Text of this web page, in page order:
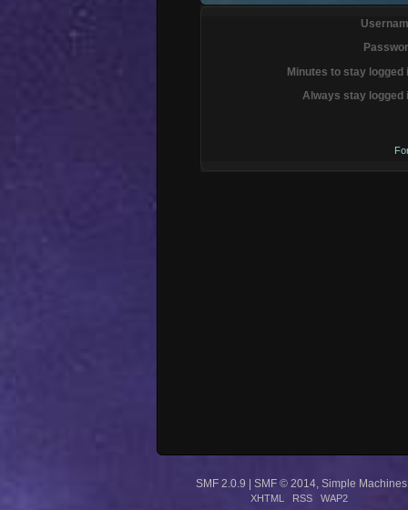
Minutes to stay logged
Always stay logged
SMF 2.0.9 | SMF © 2014 Simple Machines
XHTML RSS WAP2